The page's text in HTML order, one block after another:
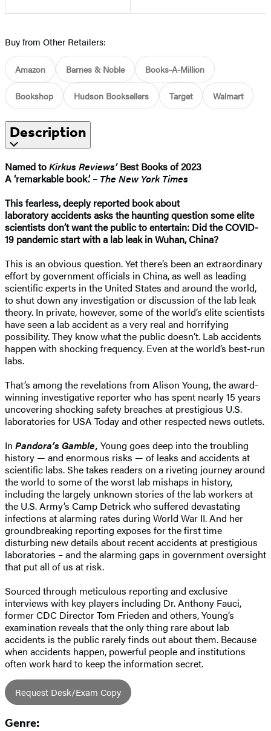
Buy from Other Retailers:
Amazon Barnes & Noble Books-A-Million
Bookshop Hudson Booksellers Target Walmart
Description
Named toKirkus Reviews’Best Books of 2023
A ‘remarkable book.’ – The New York Times
This fearless, deeply reported book about
laboratoryaccidents asks the haunting question some elite
scientists don’t want the public to entertain: Did the COVID-
19 pandemic start with a lab leak in Wuhan, China?
This is an obvious question. Yet there’s been an extraordinary
effort by government officials in China, as well as leading
scientific experts in the United States and around the world,
to shut down any investigation or discussion of the lab leak
theory. In private, however, some of the world’s elite scientists
have seen a lab accident as a very real and horrifying
possibility. They know what the public doesn’t. Lab accidents
happen with shocking frequency. Even at the world’s best-run
labs.
That’s among the revelations from Alison Young, the award-
winning investigative reporter who has spent nearly 15 years
uncovering shocking safety breaches at prestigious U.S.
laboratories for USA Today and other respected news outlets.
In Pandora’s Gamble, Young goes deep into the troubling
history — and enormous risks — of leaks and accidents at
scientific labs. She takes readers on a riveting journey around
the world to some of the worst lab mishaps in history,
including the largely unknown stories of the lab workers at
the U.S. Army’s Camp Detrick who suffered devastating
infections at alarming rates during World War II. And her
groundbreaking reporting exposes for the first time
disturbing new details about recent accidents at prestigious
laboratories – and the alarming gaps in government oversight
that put all of us at risk.
Sourced through meticulous reporting and exclusive
interviews with key players including Dr. Anthony Fauci,
former CDC Director Tom Frieden and others, Young’s
examination reveals that the only thing rare about lab
accidents is the public rarely finds out about them. Because
when accidents happen, powerful people and institutions
often work hard to keep the information secret.
Request Desk/Exam Copy
Genre: